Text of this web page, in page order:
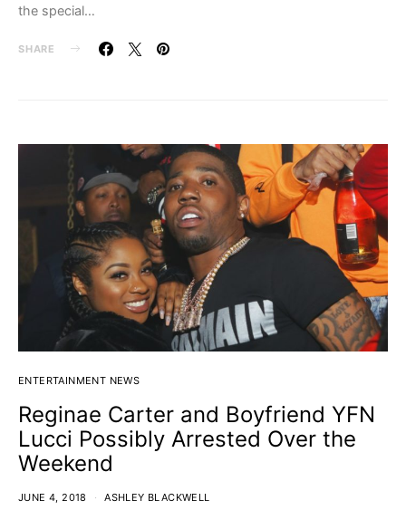
the special…
SHARE
ENTERTAINMENT NEWS
Reginae Carter and Boyfriend YFN
Lucci Possibly Arrested Over the
Weekend
JUNE 4, 2018 ASHLEY BLACKWELL